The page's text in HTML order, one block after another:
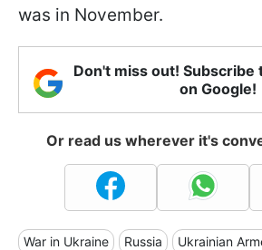
was in November.
Don't miss out! Subscribe
on Google!
Or read us wherever it's
War in Ukraine Russia Ukrainian